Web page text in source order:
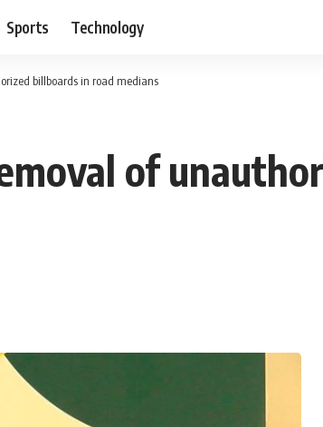
Sports Technology
billboards in road medians
of